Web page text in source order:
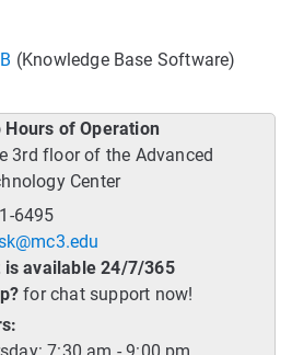
(Knowledge Base Software)
Hours of Operation
3rd floor of the Advanced
Center
6495
is available 24/7/365
for chat support now!